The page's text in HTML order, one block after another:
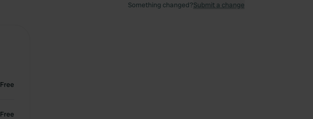
Free
Free
Something changed?Submit a change